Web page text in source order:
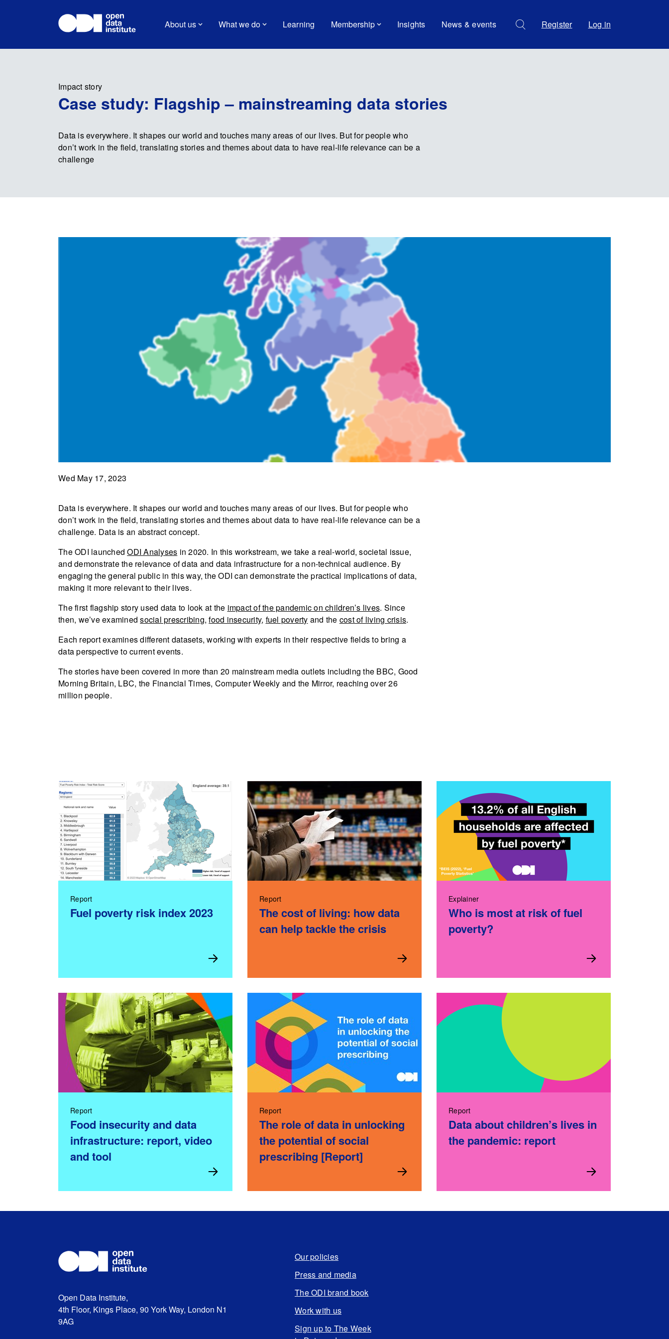
About us What we do Learning Membership Insights News & events Register Log in
Impact story
Case study: Flagship – mainstreaming data stories
Data is everywhere. It shapes our world and touches many areas of our lives. But for people who
don’t work in the field, translating stories and themes about data to have real-life relevance can be a
challenge
Wed May 17, 2023
Data is everywhere. It shapes our world and touches many areas of our lives. But for people who
don’t work in the field, translating stories and themes about data to have real-life relevance can be a
challenge. Data is an abstract concept.
The ODI launchedODI Analyses in 2020. In this workstream, we take a real-world, societal issue,
and demonstrate the relevance of data and data infrastructure for a non-technical audience. By
engaging the general public in this way, the ODI can demonstrate the practical implications of data,
making it more relevant to their lives.
The first flagship story used data to look at the impact of the pandemic on children’s lives. Since
then, we’ve examinedsocial prescribing,food insecurity, fuel poverty and the cost of living crisis.
Each report examines different datasets, working with experts in their respective fields to bring a
data perspective to current events.
The stories have been covered in more than 20 mainstream media outlets including the BBC, Good
Morning Britain, LBC, the Financial Times, Computer Weekly and the Mirror, reaching over 26
million people.
Report
Fuel poverty risk index 2023
Report
The cost of living: how data
can help tackle the crisis
Explainer
Who is most at risk of fuel
poverty?
Report
Food insecurity and data
infrastructure: report, video
and tool
Report
The role of data in unlocking
the potential of social
prescribing [Report]
Report
Data about children’s lives in
the pandemic: report
Open Data Institute,
4th Floor, Kings Place, 90 York Way, London N1
9AG
Our policies
Press and media
The ODI brand book
Work with us
Sign up to The Week